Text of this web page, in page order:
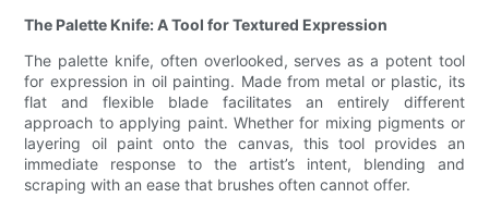
The Palette Knife: A Tool for Textured Expression
The palette knife, often overlooked, serves as a potent tool
for expression in oil painting. Made from metal or plastic, its
flat and flexible blade facilitates an entirely different
approach to applying paint. Whether for mixing pigments or
layering oil paint onto the canvas, this tool provides an
immediate response to the artist’s intent, blending and
scraping with an ease that brushes often cannot offer.